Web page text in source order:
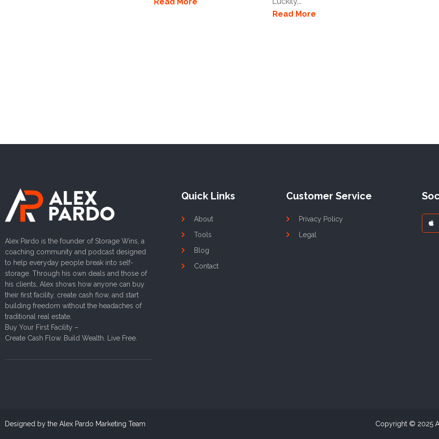
Read More
Alex Pardo is the founder of Storage Wins, a
coaching community and podcast designed
to help everyday people break into self-
storage. Through his own deals and those of
his clients, Alex shows how anyone can buy
their first facility, create cash flow, and start
building freedom without the headaches of
traditional real estate.
Buy Your First Facility –
Create Cash Flow. Build Wealth. Live Free.
Quick Links
About
Tools
Blog
Contact
Customer Service
Privacy Policy
Legal
Designed by the Alex Pardo Marketing Team Copyright © 2025